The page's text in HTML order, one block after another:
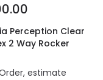
Perception Clear
2 Way Rocker
estimate